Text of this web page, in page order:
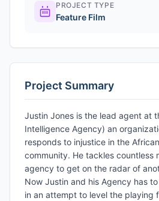
PROJECT TYPE
Feature Film
Project Summary
Justin Jones is the lead agent at
Intelligence Agency) an
responds to injustice in the
community. He tackles countless
agency to get on the radar of
Now Justin and his Agency has
in an attempt to level the playing